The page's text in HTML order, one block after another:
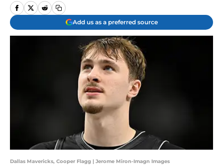
Add us as a preferred source
Dallas Mavericks, Cooper Flagg | Jerome Miron-Imagn Images